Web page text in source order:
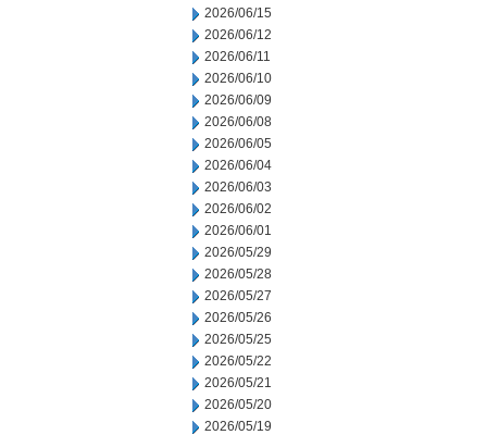
2026/06/15
2026/06/12
2026/06/11
2026/06/10
2026/06/09
2026/06/08
2026/06/05
2026/06/04
2026/06/03
2026/06/02
2026/06/01
2026/05/29
2026/05/28
2026/05/27
2026/05/26
2026/05/25
2026/05/22
2026/05/21
2026/05/20
2026/05/19